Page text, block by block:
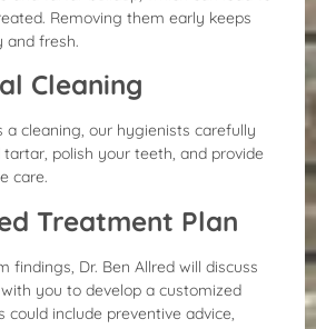
Removing them early keeps
and fresh.
Cleaning
a cleaning, our hygienists carefully
polish your teeth, and provide
care.
Treatment Plan
findings, Dr. Ben Allred will discuss
you to develop a customized
could include preventive advice,